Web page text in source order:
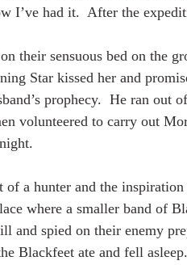
I’ve had it.  After the
their sensuous bed on the
Star kissed her and
prophecy.  He ran
volunteered to carry out
of a hunter and the
where a smaller band of
and spied on their enemy
Blackfeet ate and fell